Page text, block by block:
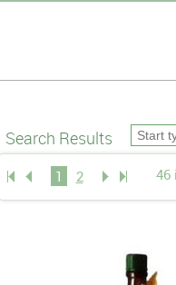
Search Results
1 2 46